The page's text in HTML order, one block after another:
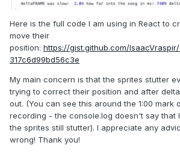
Here is the full code I am using in React to
move their
position: https://gist.github.com/
317c6d99bd56c3e
My main concern is that the sprites stutter
trying to correct their position and after
out. (You can see this around the 1:00 mark
recording - the console.log doesn't say that
the sprites still stutter). I appreciate any
wrong! Thank you!